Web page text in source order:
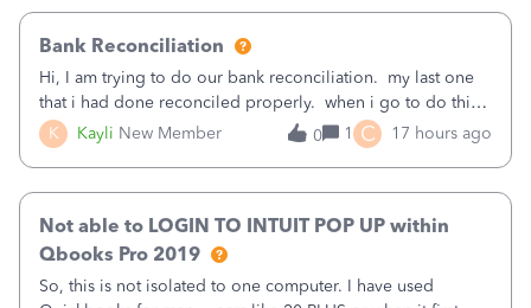
K Kayli New Member
Bank Reconciliation
Hi, I am trying to do our bank reconciliation. my last one
that i had done reconciled properly. when i go to do this
recon, my opening balance does not match my bank
statement. i can see that there was something done since
0 1 C 17 hours ago
Not able to LOGIN TO INTUIT POP UP within
Qbooks Pro 2019
So, this is not isolated to one computer. I have used